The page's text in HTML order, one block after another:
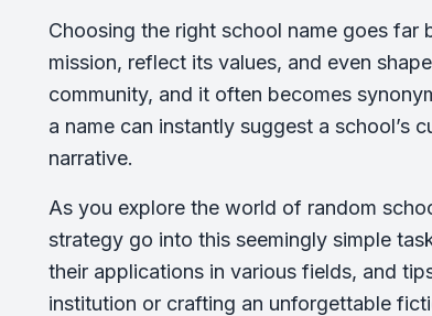
Choosing the right school name goes far
mission, reflect its values, and even
community, and it often becomes
a name can instantly suggest a school’s
narrative.
As you explore the world of random
strategy go into this seemingly simple
their applications in various fields, and
institution or crafting an unforgettable